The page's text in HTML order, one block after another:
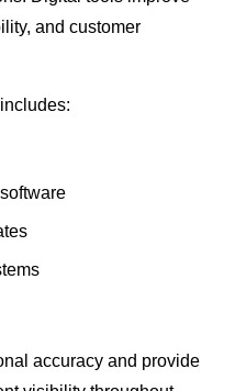
and customer
accuracy and provide